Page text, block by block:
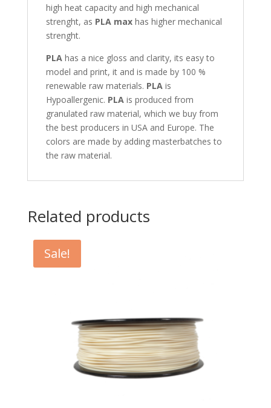
high heat capacity and high mechanical
strenght, as PLA maxhas higher mechanical
strenght.
PLAhas a nice gloss and clarity, its easy to
model and print, it and is made by 100 %
renewable raw materials. PLAis
Hypoallergenic. PLAis produced from
granulated raw material, which we buy from
the best producers in USA and Europe. The
colors are made by adding masterbatches to
the raw material.
Related products
Sale!